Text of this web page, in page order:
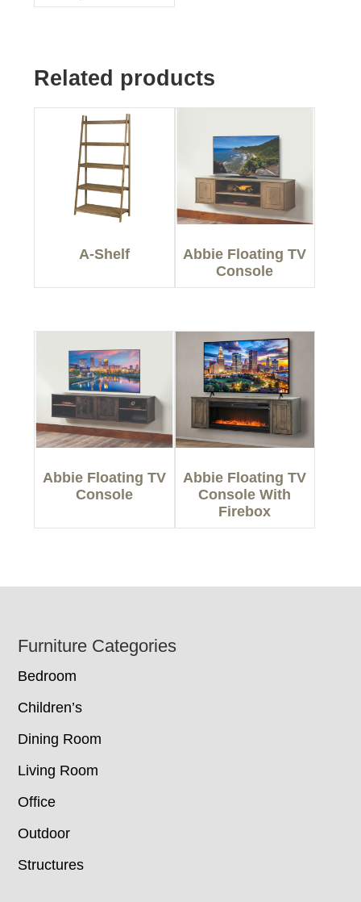
Related products
A-Shelf
Abbie Floating TV
Console
Abbie Floating TV
Console
Abbie Floating TV
Console With
Firebox
Footer
Furniture Categories
Bedroom
Children’s
Dining Room
Living Room
Office
Outdoor
Structures